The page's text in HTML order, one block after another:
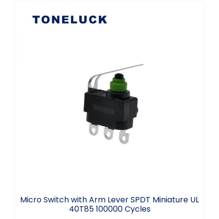
Micro Switch with Arm Lever SPDT
Miniature UL 40T85 100000 Cycles
Micro Switch with Arm Lever SPDT Miniature UL
40T85 100000 Cycles